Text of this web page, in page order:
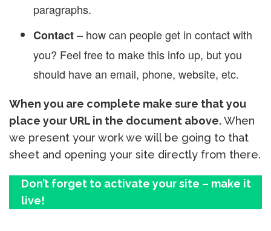
paragraphs.
Contact– how can people get in contact with
you? Feel free to make this info up, but you
should have an email, phone, website, etc.
When you are complete make sure that you
place your URL in the document above.When
we present your work we will be going to that
sheet and opening your site directly from there.
Don’t forget to activate your site – make it
live!